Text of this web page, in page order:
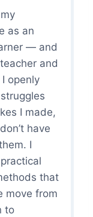
as an
— and
and
openly
I made,
have
I
that
move from
to